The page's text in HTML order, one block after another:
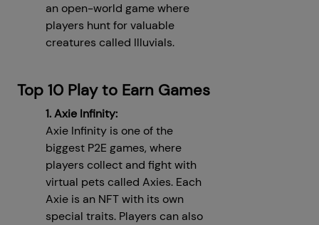
an open-world game where
players hunt for valuable
creatures called Illuvials.
Top 10 Play to Earn Games
1. Axie Infinity:
Axie Infinity is one of the
biggest P2E games, where
players collect and fight with
virtual pets called Axies. Each
Axie is an NFT with its own
special traits. Players can also